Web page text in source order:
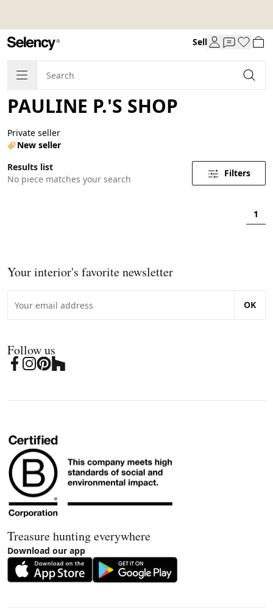
Sell
PAULINE P.'S SHOP
Private seller
New seller
Results list
No piece matches your search
Filters
1
Your interior's favorite newsletter
OK
Follow us
Treasure hunting everywhere
Download our app